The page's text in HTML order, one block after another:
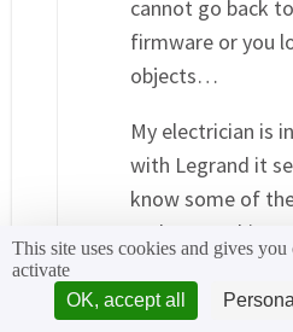
cannot go back
firmware or you
objects…
My electrician is
with Legrand it
know some of
and are working
upgrade…
This site uses cookies and gives
activate
OK, accept all